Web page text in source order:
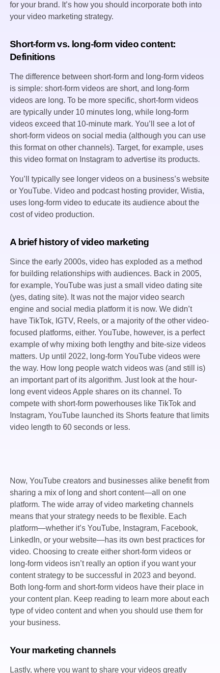
for your brand. It’s how you should incorporate both into
your video marketing strategy.
Short-form vs. long-form video content:
Definitions
The difference between short-form and long-form videos
is simple: short-form videos are short, and long-form
videos are long. To be more specific, short-form videos
are typically under 10 minutes long, while long-form
videos exceed that 10-minute mark. You’ll see a lot of
short-form videos on social media (although you can use
this format on other channels). Target, for example, uses
this video format on Instagram to advertise its products.
You’ll typically see longer videos on a business’s website
or YouTube. Video and podcast hosting provider, Wistia,
uses long-form video to educate its audience about the
cost of video production.
A brief history of video marketing
Since the early 2000s, video has exploded as a method
for building relationships with audiences. Back in 2005,
for example, YouTube was just a small video dating site
(yes, dating site). It was not the major video search
engine and social media platform it is now. We didn’t
have TikTok, IGTV, Reels, or a majority of the other video-
focused platforms, either. YouTube, however, is a perfect
example of why mixing both lengthy and bite-size videos
matters. Up until 2022, long-form YouTube videos were
the way. How long people watch videos was (and still is)
an important part of its algorithm. Just look at the hour-
long event videos Apple shares on its channel. To
compete with short-form powerhouses like TikTok and
Instagram, YouTube launched its Shorts feature that limits
video length to 60 seconds or less.
Now, YouTube creators and businesses alike benefit from
sharing a mix of long and short content—all on one
platform. The wide array of video marketing channels
means that your strategy needs to be flexible. Each
platform—whether it’s YouTube, Instagram, Facebook,
LinkedIn, or your website—has its own best practices for
video. Choosing to create either short-form videos or
long-form videos isn’t really an option if you want your
content strategy to be successful in 2023 and beyond.
Both long-form and short-form videos have their place in
your content plan. Keep reading to learn more about each
type of video content and when you should use them for
your business.
Your marketing channels
Lastly, where you want to share your videos greatly